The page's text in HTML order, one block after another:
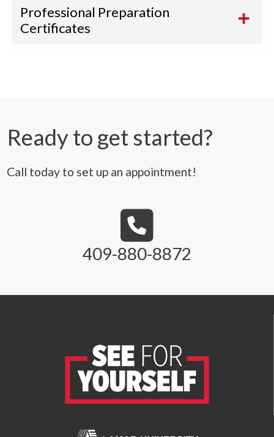
Professional Preparation
Certificates
Ready to get started?
Call today to set up an appointment!
409-880-8872